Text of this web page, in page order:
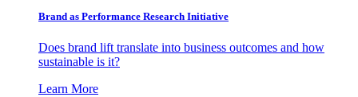
Brand as Performance Research Initiative
Does brand lift translate into business outcomes and how
sustainable is it?
Learn More